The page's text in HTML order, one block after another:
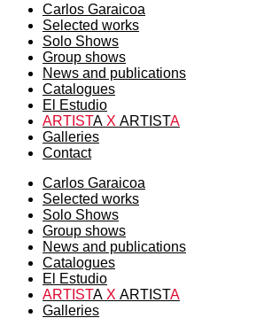
Carlos Garaicoa
Selected works
Solo Shows
Group shows
News and publications
Catalogues
El Estudio
ARTISTA X ARTISTA
Galleries
Contact
Carlos Garaicoa
Selected works
Solo Shows
Group shows
News and publications
Catalogues
El Estudio
ARTISTA X ARTISTA
Galleries